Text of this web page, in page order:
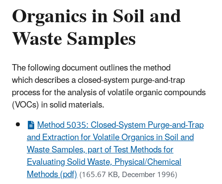
Organics in Soil and
Waste Samples
The following document outlines the method
which describes a closed-system purge-and-trap
process for the analysis of volatile organic compounds
(VOCs) in solid materials.
Method 5035: Closed-System Purge-and-Trap
and Extraction for Volatile Organics in Soil and
Waste Samples, part of Test Methods for
Evaluating Solid Waste, Physical/Chemical
Methods (pdf)(165.67 KB, December 1996)